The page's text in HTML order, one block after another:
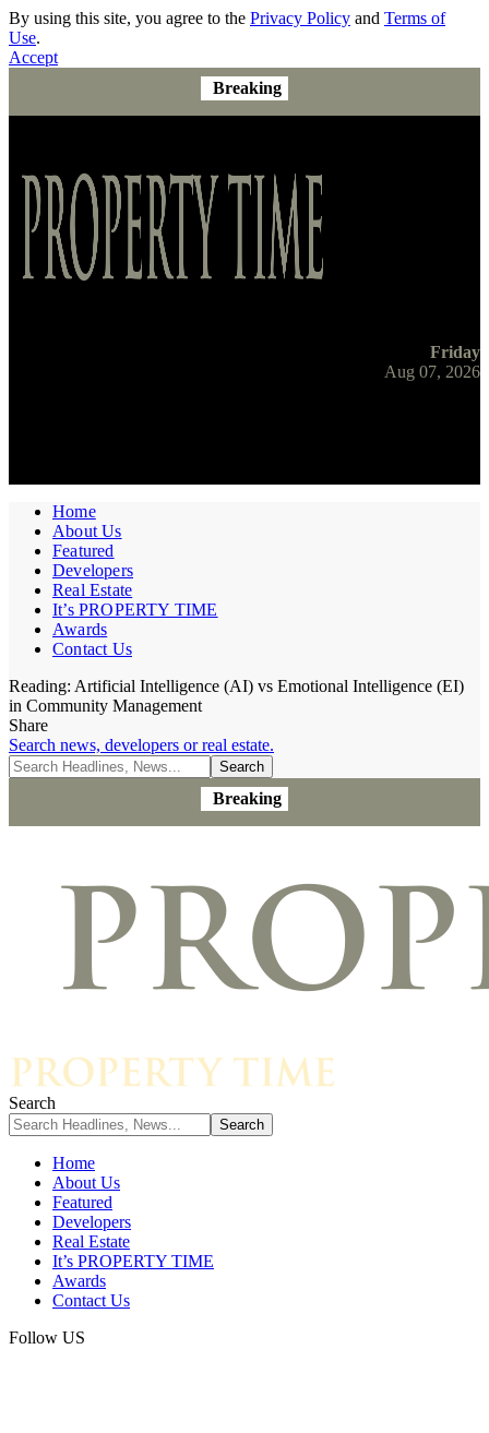
By using this site, you agree to the Privacy Policy and Terms of
Use.
Accept
Breaking
Friday
Aug 07, 2026
Home
About Us
Featured
Developers
Real Estate
It’s PROPERTY TIME
Awards
Contact Us
Reading: Artificial Intelligence (AI) vs Emotional Intelligence (EI)
in Community Management
Share
Search news, developers or real estate.
Breaking
Search
Home
About Us
Featured
Developers
Real Estate
It’s PROPERTY TIME
Awards
Contact Us
Follow US